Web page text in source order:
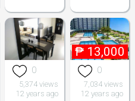
0
5,374 views
12 years ago
₱ 13,000
0
7,034 views
12 years ago